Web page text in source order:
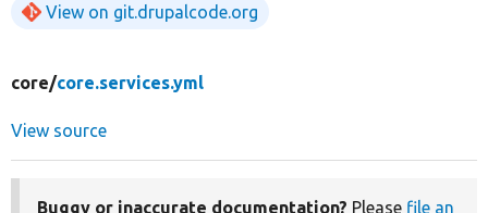
View on git.drupalcode.org
core/core.services.yml
View source
Buggy or inaccurate documentation? Please file an